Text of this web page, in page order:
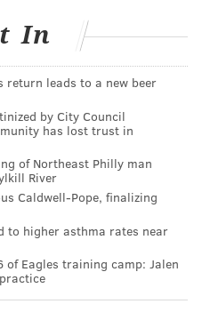
CUMMINGS
FESTIVAL PIER
In
return leads to a new beer
by City Council
has lost trust in
of Northeast Philly man
River
Caldwell-Pope, finalizing
to higher asthma rates near
of Eagles training camp: Jalen